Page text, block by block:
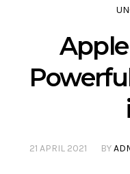
21 APRIL 2021 BY